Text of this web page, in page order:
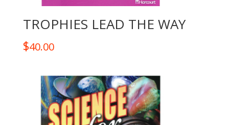
TROPHIES LEAD THE WAY
$40.00